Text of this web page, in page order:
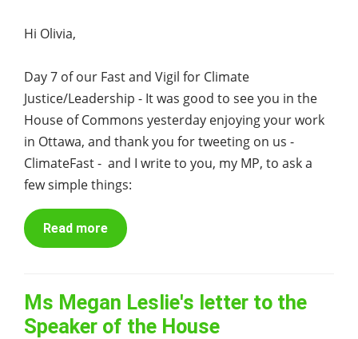
Hi Olivia,
Day 7 of our Fast and Vigil for Climate
Justice/Leadership - It was good to see you in the
House of Commons yesterday enjoying your work
in Ottawa, and thank you for tweeting on us -
ClimateFast - and I write to you, my MP, to ask a
few simple things:
Read more
Ms Megan Leslie's letter to the
Speaker of the House